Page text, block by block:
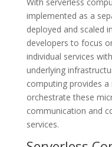
implemented as a
deployed and scaled
developers to focus
individual services
underlying
computing provides
orchestrate these
communication and
services.